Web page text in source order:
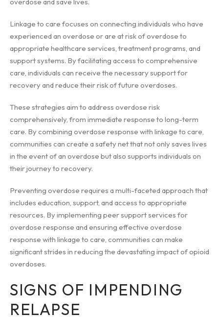
Linkage to care focuses on connecting individuals who have
experienced an overdose or are at risk of overdose to
appropriate healthcare services, treatment programs, and
support systems. By facilitating access to comprehensive
care, individuals can receive the necessary support for
recovery and reduce their risk of future overdoses.
These strategies aim to address overdose risk
comprehensively, from immediate response to long-term
care. By combining overdose response with linkage to care,
communities can create a safety net that not only saves lives
in the event of an overdose but also supports individuals on
their journey to recovery.
Preventing overdose requires a multi-faceted approach that
includes education, support, and access to appropriate
resources. By implementing peer support services for
overdose response and ensuring effective overdose
response with linkage to care, communities can make
significant strides in reducing the devastating impact of opioid
overdoses.
SIGNS OF IMPENDING
RELAPSE